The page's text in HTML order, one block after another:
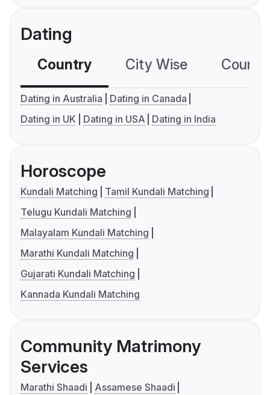
Dating
Country City Wise
Dating in Australia
Dating in Canada
Dating in UK
Dating in USA Dating in India
Horoscope
Kundali Matching
Tamil Kundali Matching
Telugu Kundali Matching
Malayalam Kundali Matching
Marathi Kundali Matching
Gujarati Kundali Matching
Kannada Kundali Matching
Community Matrimony
Services
Marathi Shaadi
Assamese Shaadi